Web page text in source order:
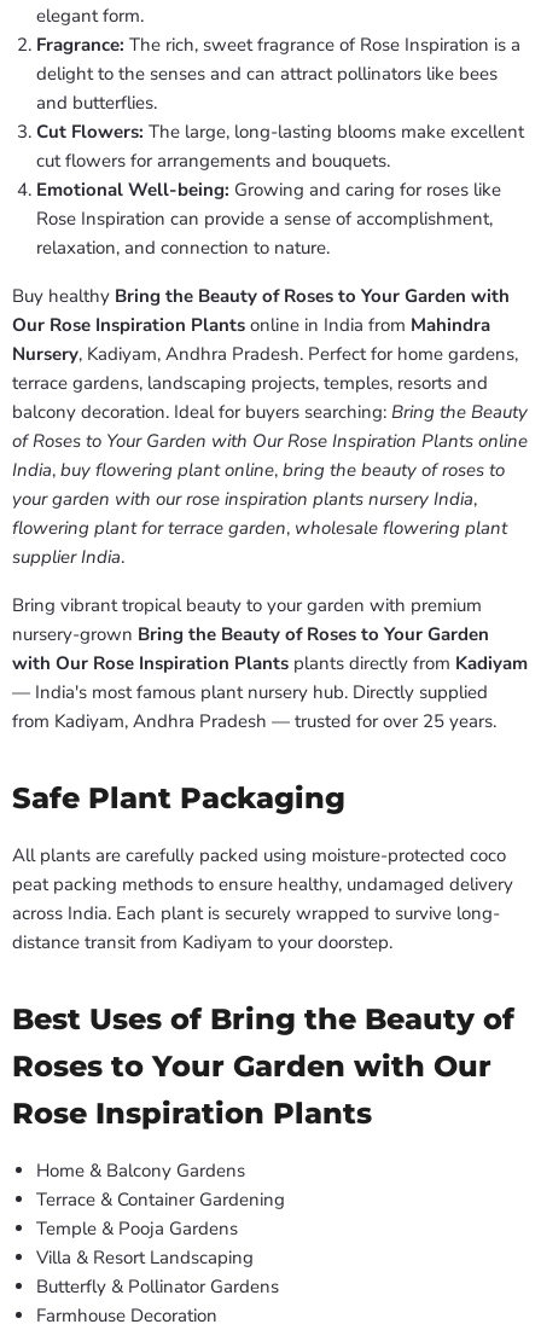
elegant form.
Fragrance: The rich, sweet fragrance of Rose Inspiration is a
delight to the senses and can attract pollinators like bees
and butterflies.
Cut Flowers: The large, long-lasting blooms make excellent
cut flowers for arrangements and bouquets.
Emotional Well-being: Growing and caring for roses like
Rose Inspiration can provide a sense of accomplishment,
relaxation, and connection to nature.
Buy healthy Bring the Beauty of Roses to Your Garden with
Our Rose Inspiration Plants online in India from Mahindra
Nursery, Kadiyam, Andhra Pradesh. Perfect for home gardens,
terrace gardens, landscaping projects, temples, resorts and
balcony decoration. Ideal for buyers searching: Bring the Beauty
of Roses to Your Garden with Our Rose Inspiration Plants online
India, buy flowering plant online, bring the beauty of roses to
your garden with our rose inspiration plants nursery India,
flowering plant for terrace garden, wholesale flowering plant
supplier India.
Bring vibrant tropical beauty to your garden with premium
nursery-grown Bring the Beauty of Roses to Your Garden
with Our Rose Inspiration Plants plants directly from Kadiyam
— India's most famous plant nursery hub. Directly supplied
from Kadiyam, Andhra Pradesh — trusted for over 25 years.
Safe Plant Packaging
All plants are carefully packed using moisture-protected coco
peat packing methods to ensure healthy, undamaged delivery
across India. Each plant is securely wrapped to survive long-
distance transit from Kadiyam to your doorstep.
Best Uses of Bring the Beauty of
Roses to Your Garden with Our
Rose Inspiration Plants
Home & Balcony Gardens
Terrace & Container Gardening
Temple & Pooja Gardens
Villa & Resort Landscaping
Butterfly & Pollinator Gardens
Farmhouse Decoration